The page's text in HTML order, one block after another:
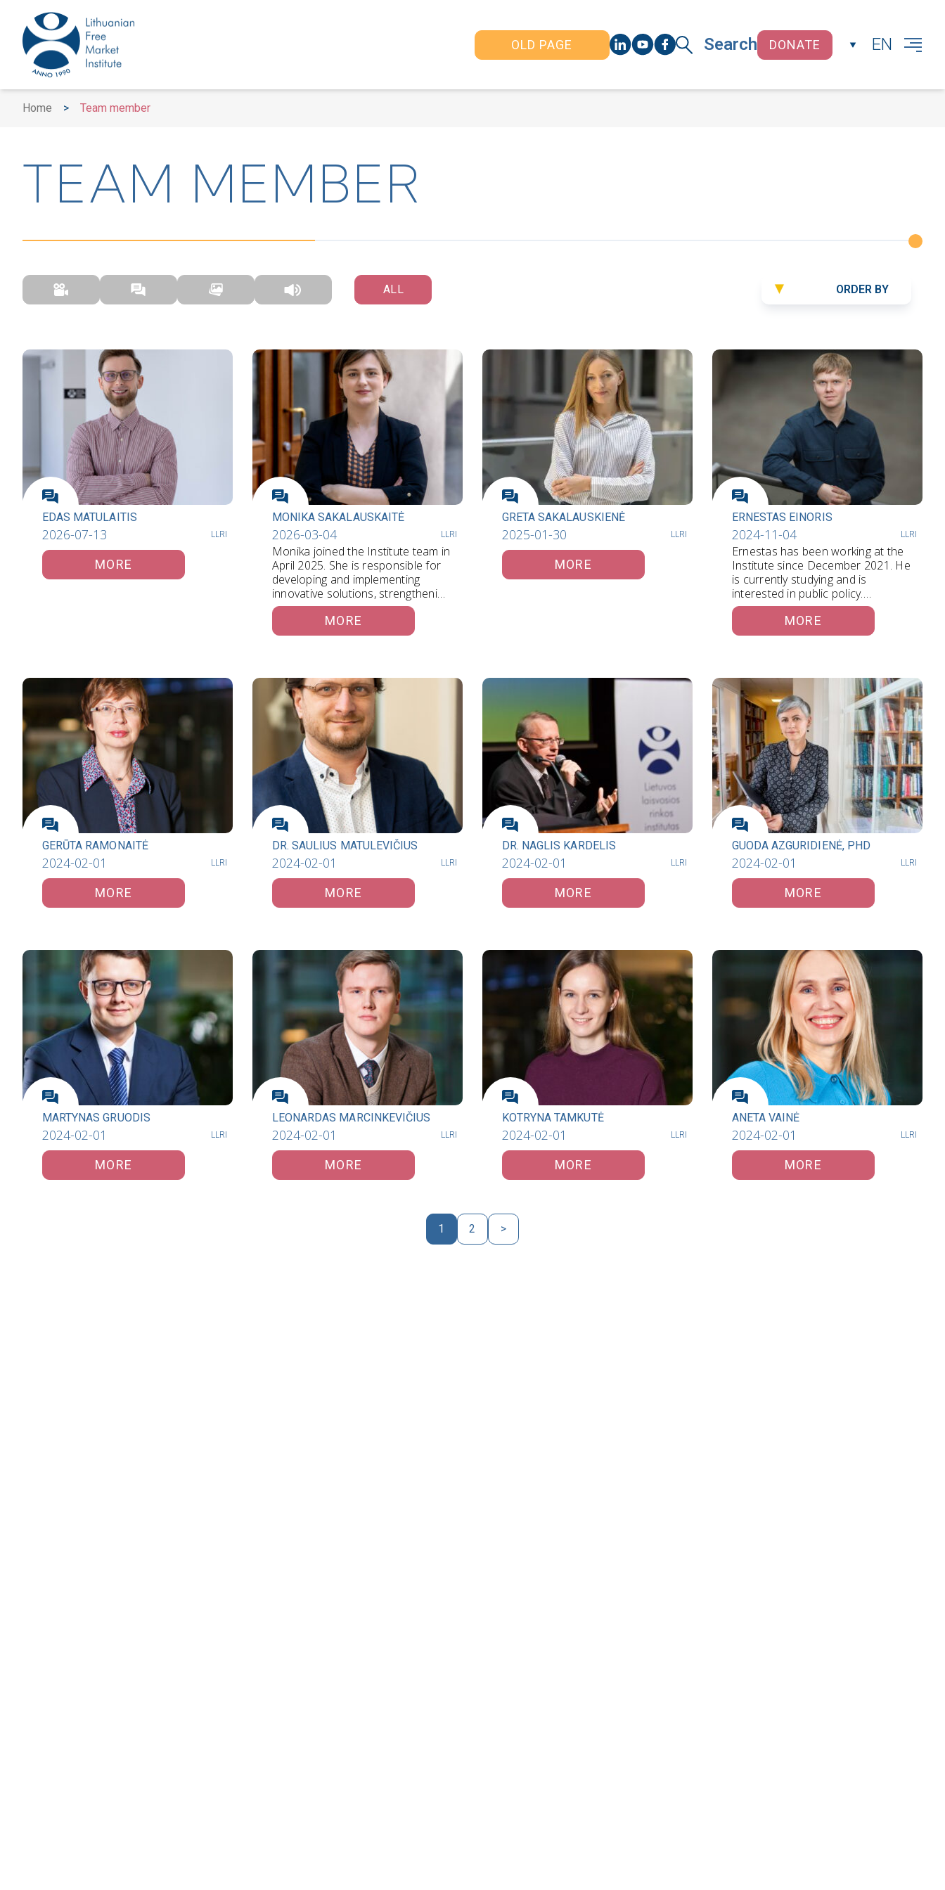
OLD PAGE Search DONATE EN
Home > Team member
TEAM MEMBER
ALL ORDER BY
EDAS MATULAITIS
2026-07-13 LLRI
MORE
MONIKA SAKALAUSKAITĖ
2026-03-04 LLRI
Monika joined the Institute team in
April 2025. She is responsible for
developing and implementing
innovative solutions, strengthening
communications, and…
MORE
GRETA SAKALAUSKIENĖ
2025-01-30 LLRI
MORE
ERNESTAS EINORIS
2024-11-04 LLRI
Ernestas has been working at the
Institute since December 2021. He
is currently studying and is
interested in public policy.…
MORE
GERŪTA RAMONAITĖ
2024-02-01 LLRI
MORE
DR. SAULIUS MATULEVIČIUS
2024-02-01 LLRI
MORE
DR. NAGLIS KARDELIS
2024-02-01 LLRI
MORE
GUODA AZGURIDIENĖ, PHD
2024-02-01 LLRI
MORE
MARTYNAS GRUODIS
2024-02-01 LLRI
MORE
LEONARDAS MARCINKEVIČIUS
2024-02-01 LLRI
MORE
KOTRYNA TAMKUTĖ
2024-02-01 LLRI
MORE
ANETA VAINĖ
2024-02-01 LLRI
MORE
1 2 >
CLOSE